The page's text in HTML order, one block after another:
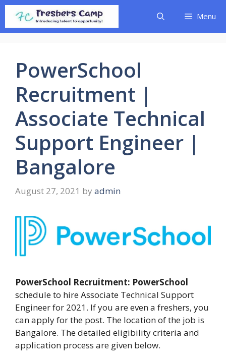
Skip
content
Menu
PowerSchool
Recruitment |
Associate Technical
Support Engineer |
Bangalore
August 27, 2021 by admin
PowerSchool Recruitment: PowerSchool
schedule to hire Associate Technical Support
Engineer for 2021. If you are even a freshers, you
can apply for the post. The location of the job is
Bangalore. The detailed eligibility criteria and
application process are given below.